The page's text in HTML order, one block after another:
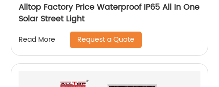
Alltop Factory Price Waterproof IP65 All In One
Solar Street Light
Read More Request a Quote